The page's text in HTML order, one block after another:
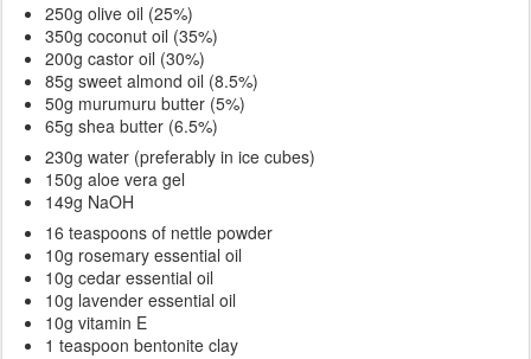
250g olive oil (25%)
350g coconut oil (35%)
200g castor oil (30%)
85g sweet almond oil (8.5%)
50g murumuru butter (5%)
65g shea butter (6.5%)
230g water (preferably in ice cubes)
150g aloe vera gel
149g NaOH
16 teaspoons of nettle powder
10g rosemary essential oil
10g cedar essential oil
10g lavender essential oil
10g vitamin E
1 teaspoon bentonite clay